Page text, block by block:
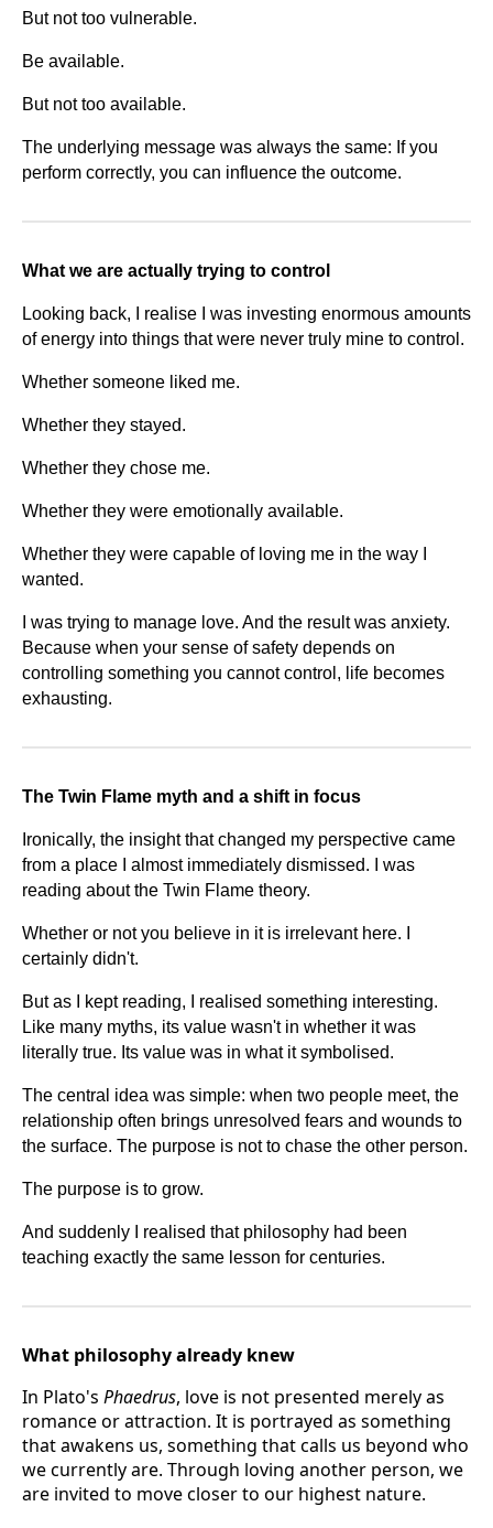
But not too vulnerable.
Be available.
But not too available.
The underlying message was always the same: If you
perform correctly, you can influence the outcome.
What we are actually trying to control
Looking back, I realise I was investing enormous amounts
of energy into things that were never truly mine to control.
Whether someone liked me.
Whether they stayed.
Whether they chose me.
Whether they were emotionally available.
Whether they were capable of loving me in the way I
wanted.
I was trying to manage love. And the result was anxiety.
Because when your sense of safety depends on
controlling something you cannot control, life becomes
exhausting.
The Twin Flame myth and a shift in focus
Ironically, the insight that changed my perspective came
from a place I almost immediately dismissed.
I was
reading about the Twin Flame theory.
Whether or not you believe in it is irrelevant here. I
certainly didn't.
But as I kept reading, I realised something interesting.
Like many myths, its value wasn't in whether it was
literally true. Its value was in what it symbolised.
The central idea was simple: when two people meet, the
relationship often brings unresolved fears and wounds to
the surface. The purpose is not to chase the other person.
The purpose is to grow.
And suddenly I realised that philosophy had been
teaching exactly the same lesson for centuries.
What philosophy already knew
In Plato's Phaedrus, love is not presented merely as
romance or attraction. It is portrayed as something
that awakens us, something that calls us beyond who
we currently are. Through loving another person, we
are invited to move closer to our highest nature.